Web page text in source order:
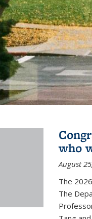
who
August
The
The